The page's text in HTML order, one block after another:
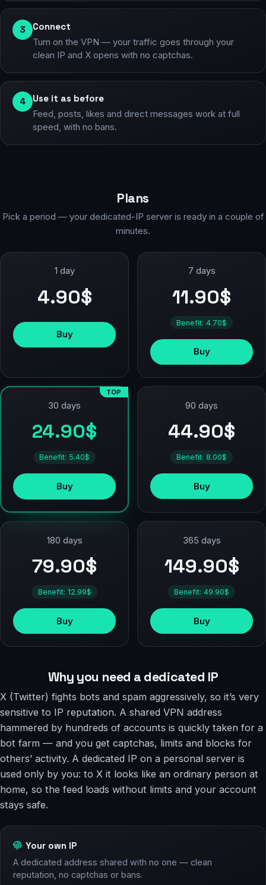
3 Connect
Turn on the VPN — your traffic goes through your
clean IP and X opens with no captchas.
4 Use it as before
Feed, posts, likes and direct messages work at full
speed, with no bans.
Plans
Pick a period — your dedicated-IP server is ready in a couple of
minutes.
1 day
4.90$
Buy
7 days
11.90$
Benefit: 4.70$
Buy
TOP
30 days
24.90$
Benefit: 5.40$
Buy
90 days
44.90$
Benefit: 8.00$
Buy
180 days
79.90$
Benefit: 12.99$
Buy
365 days
149.90$
Benefit: 49.90$
Buy
Why you need a dedicated IP
X (Twitter) fights bots and spam aggressively, so it’s very
sensitive to IP reputation. A shared VPN address
hammered by hundreds of accounts is quickly taken for a
bot farm — and you get captchas, limits and blocks for
others’ activity. A dedicated IP on a personal server is
used only by you: to X it looks like an ordinary person at
home, so the feed loads without limits and your account
stays safe.
Your own IP
A dedicated address shared with no one — clean
reputation, no captchas or bans.